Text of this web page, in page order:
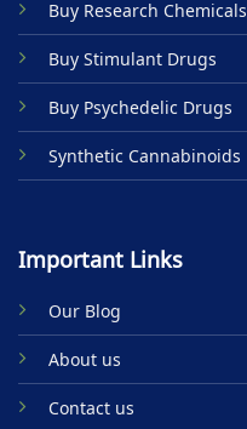
page
Buy Research Chemicals
Buy Stimulant Drugs
Buy Psychedelic Drugs
Synthetic Cannabinoids
Important Links
Our Blog
About us
Contact us